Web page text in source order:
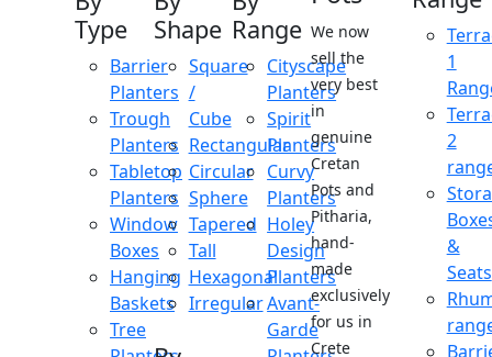
Type
Barrier
Planters
Trough
Planters
Tabletop
Planters
Window
Boxes
Hanging
Baskets
Tree
Shape
Square
/
Cube
Rectangular
Circular
Sphere
Tapered
Tall
Hexagonal
Irregular
Range
Cityscape
Planters
Spirit
Planters
Curvy
Planters
Holey
Design
Planters
Avant-
Garde
We now
sell the
very best
in
genuine
Cretan
Pots and
Pitharia,
hand-
made
exclusively
for us in
Crete
1
2
&
Seats